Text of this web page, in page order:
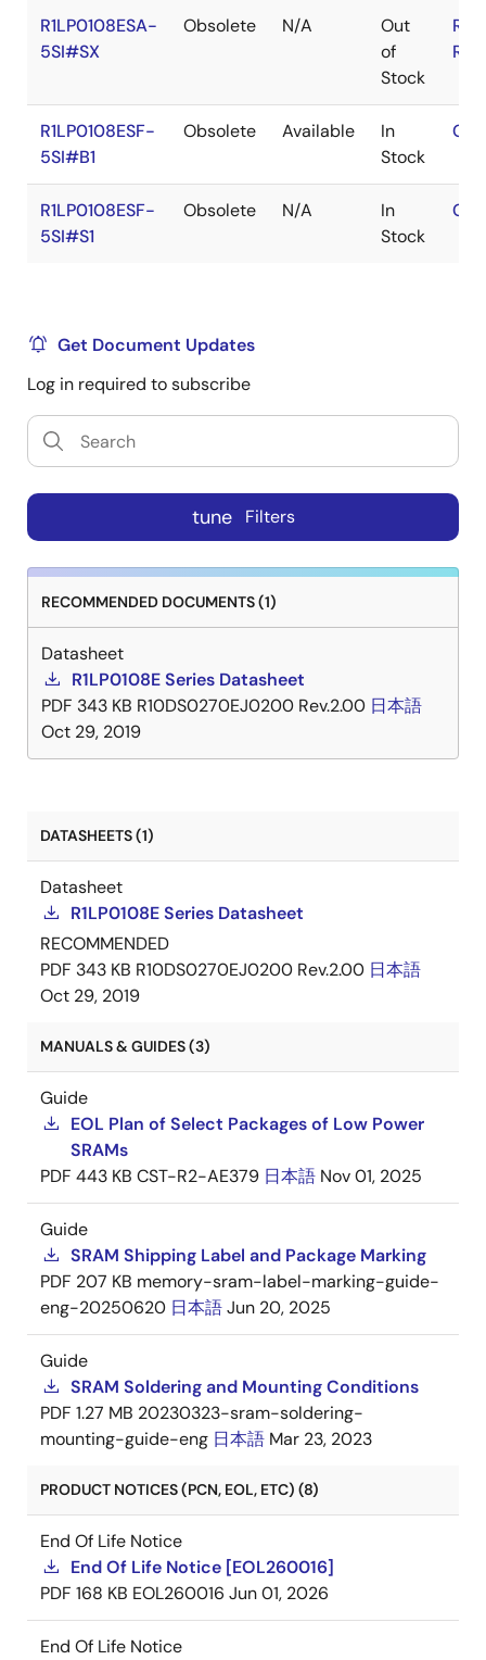
R1LP0108ESA-
5SI#SX
Obsolete N/A
Out
of
Stock
R1LP0108ESF-
5SI#B1
Obsolete Available
In
Stock
R1LP0108ESF-
5SI#S1
Obsolete N/A
In
Stock
Get Document Updates
Log in required to subscribe
tune Filters
RECOMMENDED DOCUMENTS (1)
Datasheet
R1LP0108E Series Datasheet
PDF 343 KB R10DS0270EJ0200 Rev.2.00 日本語
Oct 29, 2019
DATASHEETS (1)
Datasheet
R1LP0108E Series Datasheet
RECOMMENDED
PDF 343 KB R10DS0270EJ0200 Rev.2.00 日本語
Oct 29, 2019
MANUALS & GUIDES (3)
Guide
EOL Plan of Select Packages of Low Power
SRAMs
PDF 443 KB CST-R2-AE379 日本語 Nov 01, 2025
Guide
SRAM Shipping Label and Package Marking
PDF 207 KB memory-sram-label-marking-guide-
eng-20250620 日本語Jun 20, 2025
Guide
SRAM Soldering and Mounting Conditions
PDF 1.27 MB 20230323-sram-soldering-
mounting-guide-eng 日本語 Mar 23, 2023
PRODUCT NOTICES (PCN, EOL, ETC) (8)
End Of Life Notice
End Of Life Notice [EOL260016]
PDF 168 KB EOL260016 Jun 01, 2026
End Of Life Notice